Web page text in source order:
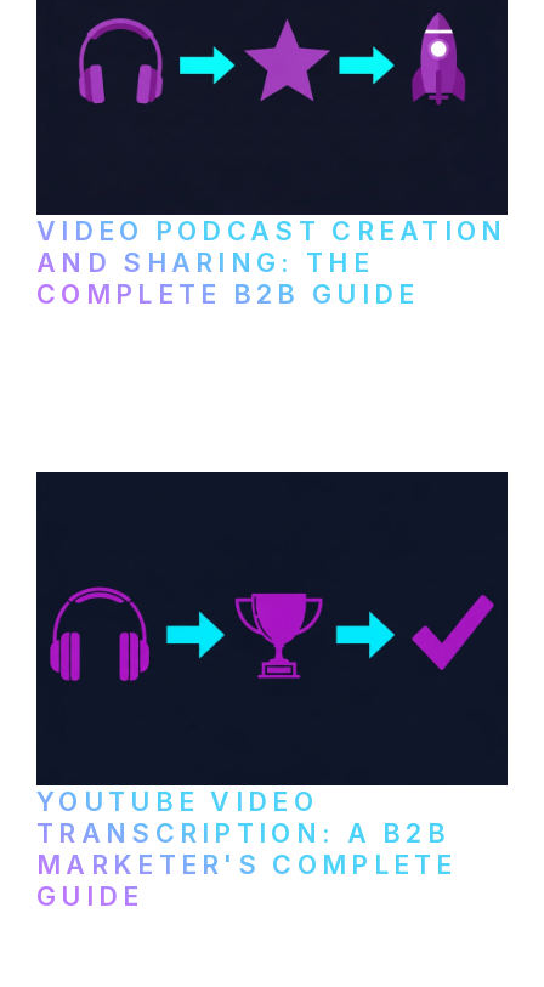
VIDEO PODCAST CREATION
AND SHARING: THE
COMPLETE B2B GUIDE
YOUTUBE VIDEO
TRANSCRIPTION: A B2B
MARKETER'S COMPLETE
GUIDE